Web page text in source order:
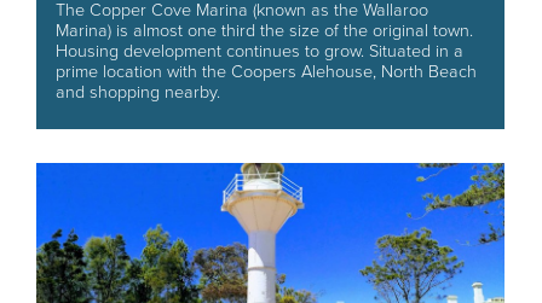
The Copper Cove Marina (known as the Wallaroo
Marina) is almost one third the size of the original town.
Housing development continues to grow. Situated in a
prime location with the Coopers Alehouse, North Beach
and shopping nearby.